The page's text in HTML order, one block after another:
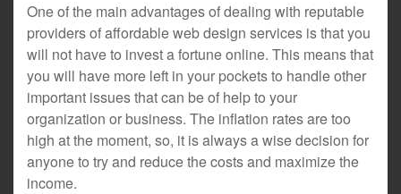
One of the main advantages of dealing with reputable
providers of affordable web design services is that you
will not have to invest a fortune online. This means that
you will have more left in your pockets to handle other
important issues that can be of help to your
organization or business. The inflation rates are too
high at the moment, so, it is always a wise decision for
anyone to try and reduce the costs and maximize the
income.